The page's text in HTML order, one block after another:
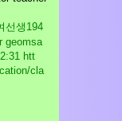
선생194
geomsa
htt
cla